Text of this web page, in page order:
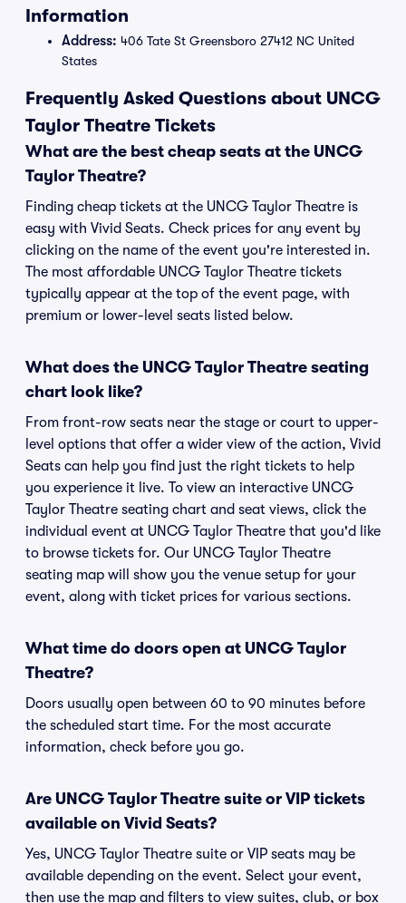
Information
Address: 406 Tate St Greensboro 27412 NC United
States
Frequently Asked Questions about UNCG
Taylor Theatre Tickets
What are the best cheap seats at the UNCG
Taylor Theatre?
Finding cheap tickets at the UNCG Taylor Theatre is
easy with Vivid Seats. Check prices for any event by
clicking on the name of the event you're interested in.
The most affordable UNCG Taylor Theatre tickets
typically appear at the top of the event page, with
premium or lower-level seats listed below.
What does the UNCG Taylor Theatre seating
chart look like?
From front-row seats near the stage or court to upper-
level options that offer a wider view of the action, Vivid
Seats can help you find just the right tickets to help
you experience it live. To view an interactive UNCG
Taylor Theatre seating chart and seat views, click the
individual event at UNCG Taylor Theatre that you'd like
to browse tickets for. Our UNCG Taylor Theatre
seating map will show you the venue setup for your
event, along with ticket prices for various sections.
What time do doors open at UNCG Taylor
Theatre?
Doors usually open between 60 to 90 minutes before
the scheduled start time. For the most accurate
information, check before you go.
Are UNCG Taylor Theatre suite or VIP tickets
available on Vivid Seats?
Yes, UNCG Taylor Theatre suite or VIP seats may be
available depending on the event. Select your event,
then use the map and filters to view suites, club, or box